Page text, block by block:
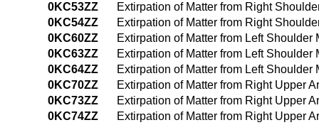
0KC53ZZ
Extirpation of Matter from Right
0KC54ZZ
Extirpation of Matter from Right
0KC60ZZ
Extirpation of Matter from Left Shoulder
0KC63ZZ
Extirpation of Matter from Left
0KC64ZZ
Extirpation of Matter from Left
0KC70ZZ
Extirpation of Matter from Right Upper
0KC73ZZ
Extirpation of Matter from Right Upper
0KC74ZZ
Extirpation of Matter from Right Upper